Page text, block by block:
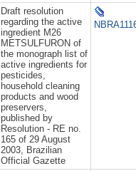
Draft resolution
regarding the active
ingredient M26
METSULFURON of
the monograph list of
active ingredients for
pesticides,
household cleaning
products and wood
preservers,
published by
Resolution - RE no.
165 of 29 August
2003, Brazilian
Official Gazette